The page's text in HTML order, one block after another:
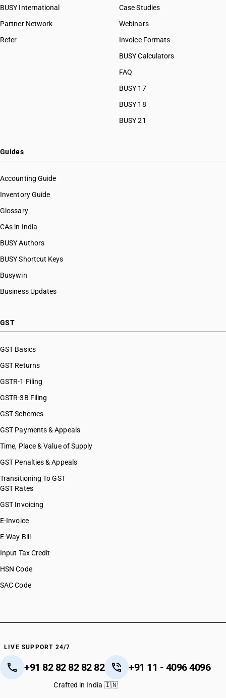
BUSY International
Partner Network
Refer
Case Studies
Webinars
Invoice Formats
BUSY Calculators
FAQ
BUSY 17
BUSY 18
BUSY 21
Guides
Accounting Guide
Inventory Guide
Glossary
CAs in India
BUSY Authors
BUSY Shortcut Keys
Busywin
Business Updates
GST
GST Basics
GST Returns
GSTR-1 Filing
GSTR-3B Filing
GST Schemes
GST Payments & Appeals
Time, Place & Value of Supply
GST Penalties & Appeals
Transitioning To GST
GST Rates
GST Invoicing
E-Invoice
E-Way Bill
Input Tax Credit
HSN Code
SAC Code
LIVE SUPPORT 24/7
+91 82 82 82 82 82 +91 11 - 4096 4096
Crafted in India 🇮🇳